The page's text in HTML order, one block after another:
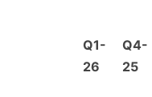
Q1-
26
Q4-
25